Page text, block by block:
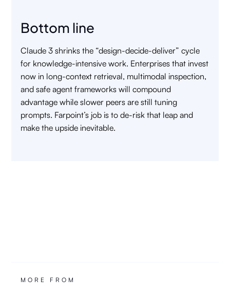
Bottom line
Claude 3 shrinks the “design-decide-deliver” cycle
for knowledge-intensive work. Enterprises that invest
now in long-context retrieval, multimodal inspection,
and safe agent frameworks will compound
advantage while slower peers are still tuning
prompts. Farpoint’s job is to de-risk that leap and
make the upside inevitable.
MORE FROM